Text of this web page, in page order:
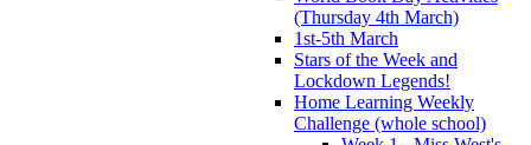
(Thursday 4th March)
1st-5th March
Stars of the Week and
Lockdown Legends!
Home Learning Weekly
Challenge (whole school)